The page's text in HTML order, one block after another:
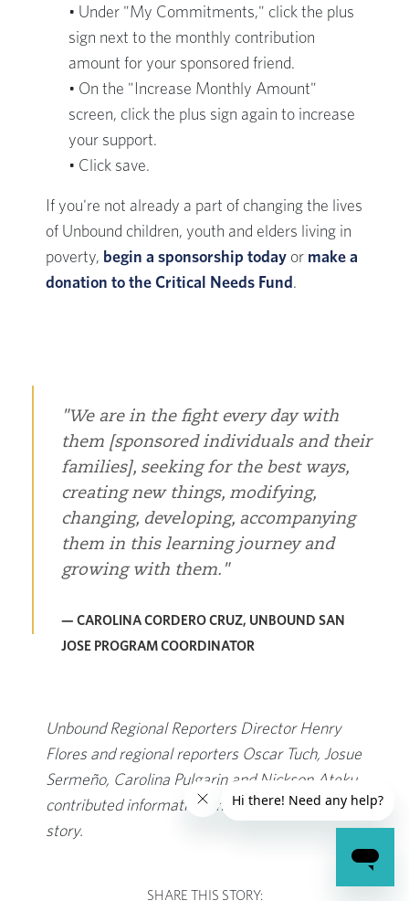
• Under "My Commitments," click the plus
sign next to the monthly contribution
amount for your sponsored friend.
• On the "Increase Monthly Amount"
screen, click the plus sign again to increase
your support.
• Click save.
If you're not already a part of changing the lives
of Unbound children, youth and elders living in
poverty, begin a sponsorship today or make a
donation to the Critical Needs Fund .
We are in the fight every day with
them [sponsored individuals and their
families], seeking for the best ways,
creating new things, modifying,
changing, developing, accompanying
them in this learning journey and
growing with them.
— CAROLINA CORDERO CRUZ, UNBOUND SAN
JOSE PROGRAM COORDINATOR
Unbound Regional Reporters Director Henry
Flores and regional reporters Oscar Tuch, Josue
Sermeño, Carolina Pulgarin and Nickson Ateku
contributed information and photos for this
story.
SHARE THIS STORY: